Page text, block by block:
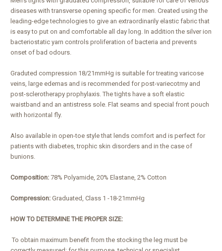
diseases with transverse opening specific for men. Created using the
leading-edge technologies to give an extraordinarily elastic fabric that
is easy to put on and comfortable all day long. In addition the silver ion
bacteriostatic yarn controls proliferation of bacteria and prevents
onset of bad odours.
Graduted compression 18/21mmHg is suitable for treating varicose
veins, large edemas and is recommended for post-variecotmy and
post-sclerotherapy prophylaxis. The tights have a soft elastic
waistband and an antistress sole. Flat seams and special front pouch
with horizontal fly.
Also available in open-toe style that lends comfort and is perfect for
patients with diabetes, trophic skin disorders and in the case of
bunions.
Composition: 78% Polyamide, 20% Elastane, 2% Cotton
Compression: Graduated, Class 1 -18-21mmHg
HOW TO DETERMINE THE PROPER SIZE:
To obtain maximum benefit from the stocking the leg must be